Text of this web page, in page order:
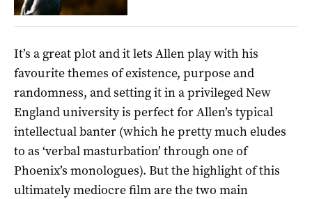
It’s a great plot and it lets Allen play with his
favourite themes of existence, purpose and
randomness, and setting it in a privileged New
England university is perfect for Allen’s typical
intellectual banter (which he pretty much eludes
to as ‘verbal masturbation’ through one of
Phoenix’s monologues). But the highlight of this
ultimately mediocre film are the two main